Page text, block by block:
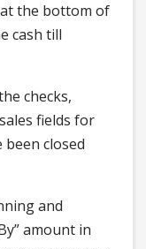
the bottom of
cash till
checks,
fields for
closed
and
amount in